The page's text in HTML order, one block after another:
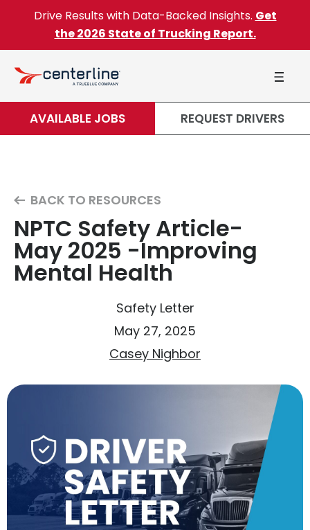
Skip to content
Drive Results with Data-Backed Insights. Get
the 2026 State of Trucking Report.
AVAILABLE JOBS REQUEST DRIVERS
BACK TO RESOURCES
NPTC Safety Article-
May 2025 -Improving
Mental Health
Safety Letter
May 27, 2025
Casey Nighbor